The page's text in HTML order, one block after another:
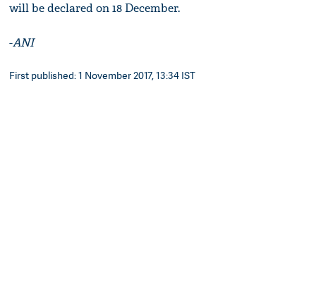
will be declared on 18 December.
-ANI
First published: 1 November 2017, 13:34 IST